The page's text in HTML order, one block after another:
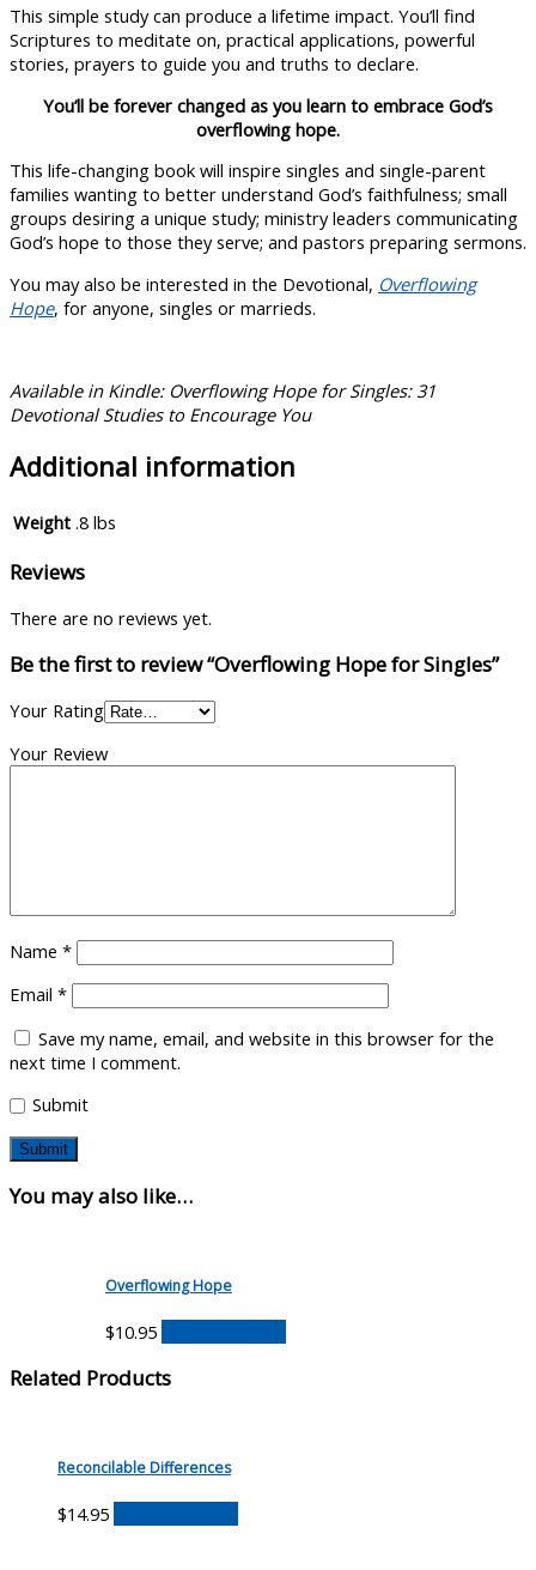
This simple study can produce a lifetime impact. You’ll find
Scriptures to meditate on, practical applications, powerful
stories, prayers to guide you and truths to declare.
You’ll be forever changed as you learn to embrace God’s
overflowing hope.
This life-changing book will inspire singles and single-parent
families wanting to better understand God’s faithfulness; small
groups desiring a unique study; ministry leaders communicating
God’s hope to those they serve; and pastors preparing sermons.
You may also be interested in the Devotional, Overflowing
Hope, for anyone, singles or marrieds.
Available in Kindle: Overflowing Hope for Singles: 31
Devotional Studies to Encourage You
Additional information
Weight .8 lbs
Reviews
There are no reviews yet.
Be the first to review “Overflowing Hope for Singles”
Your Rating
Your Review
Name *
Email *
Save my name, email, and website in this browser for the
next time I comment.
Submit
You may also like…
Overflowing Hope
$10.95
Related Products
Reconcilable Differences
$14.95